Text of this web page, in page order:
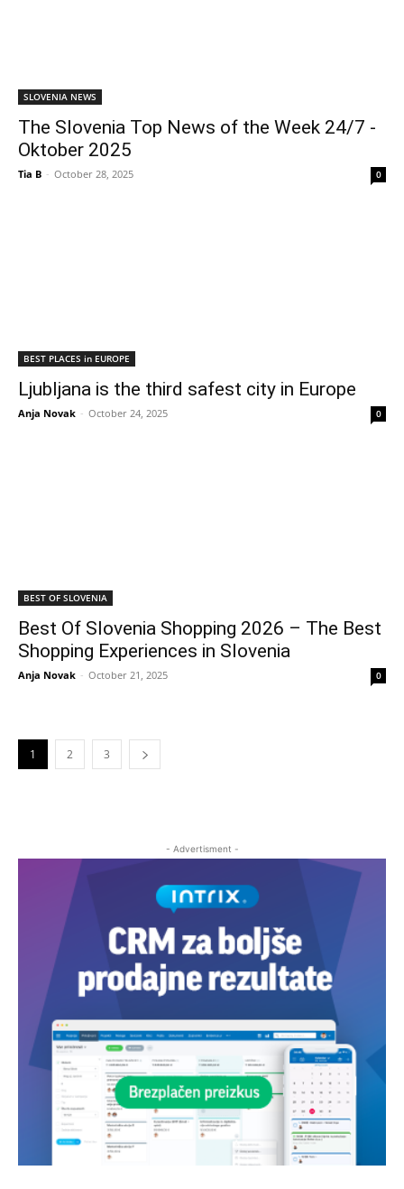
SLOVENIA NEWS
The Slovenia Top News of the Week 24/7 -
Oktober 2025
Tia B - October 28, 2025 0
BEST PLACES in EUROPE
Ljubljana is the third safest city in Europe
Anja Novak - October 24, 2025 0
BEST OF SLOVENIA
Best Of Slovenia Shopping 2026 – The Best
Shopping Experiences in Slovenia
Anja Novak - October 21, 2025 0
1 2 3
- Advertisment -